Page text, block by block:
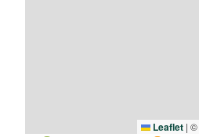
Leaflet | ©